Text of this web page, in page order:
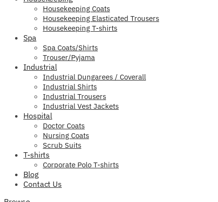
Housekeeping Coats
Housekeeping Elasticated Trousers
Housekeeping T-shirts
Spa
Spa Coats/Shirts
Trouser/Pyjama
Industrial
Industrial Dungarees / Coverall
Industrial Shirts
Industrial Trousers
Industrial Vest Jackets
Hospital
Doctor Coats
Nursing Coats
Scrub Suits
T-shirts
Corporate Polo T-shirts
Blog
Contact Us